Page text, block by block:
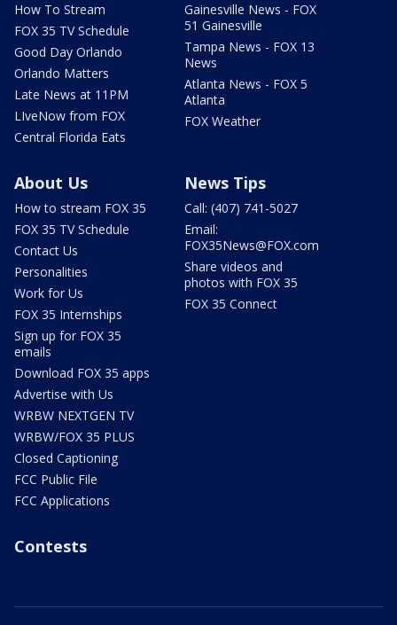
How To Stream
FOX 35 TV Schedule
Good Day Orlando
Orlando Matters
Late News at 11PM
LIveNow from FOX
Central Florida Eats
Gainesville News - FOX
51 Gainesville
Tampa News - FOX 13
News
Atlanta News - FOX 5
Atlanta
FOX Weather
About Us
How to stream FOX 35
FOX 35 TV Schedule
Contact Us
Personalities
Work for Us
FOX 35 Internships
Sign up for FOX 35
emails
Download FOX 35 apps
Advertise with Us
WRBW NEXTGEN TV
WRBW/FOX 35 PLUS
Closed Captioning
FCC Public File
FCC Applications
News Tips
Call: (407) 741-5027
Email:
FOX35News@FOX.com
Share videos and
photos with FOX 35
FOX 35 Connect
Contests